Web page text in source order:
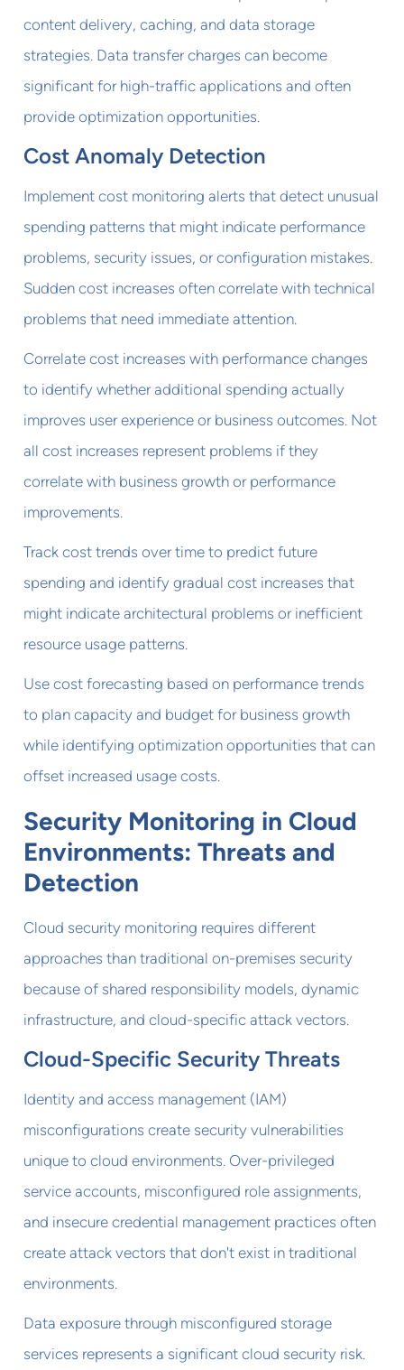
content delivery, caching, and data storage
strategies. Data transfer charges can become
significant for high-traffic applications and often
provide optimization opportunities.
Cost Anomaly Detection
Implement cost monitoring alerts that detect unusual
spending patterns that might indicate performance
problems, security issues, or configuration mistakes.
Sudden cost increases often correlate with technical
problems that need immediate attention.
Correlate cost increases with performance changes
to identify whether additional spending actually
improves user experience or business outcomes. Not
all cost increases represent problems if they
correlate with business growth or performance
improvements.
Track cost trends over time to predict future
spending and identify gradual cost increases that
might indicate architectural problems or inefficient
resource usage patterns.
Use cost forecasting based on performance trends
to plan capacity and budget for business growth
while identifying optimization opportunities that can
offset increased usage costs.
Security Monitoring in Cloud
Environments: Threats and
Detection
Cloud security monitoring requires different
approaches than traditional on-premises security
because of shared responsibility models, dynamic
infrastructure, and cloud-specific attack vectors.
Cloud-Specific Security Threats
Identity and access management (IAM)
misconfigurations create security vulnerabilities
unique to cloud environments. Over-privileged
service accounts, misconfigured role assignments,
and insecure credential management practices often
create attack vectors that don't exist in traditional
environments.
Data exposure through misconfigured storage
services represents a significant cloud security risk.